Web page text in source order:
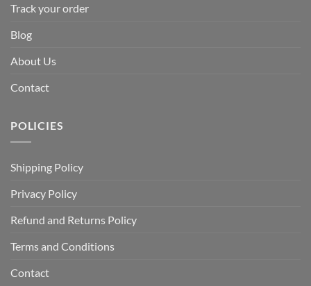
Track your order
Blog
About Us
Contact
POLICIES
Shipping Policy
Privacy Policy
Refund and Returns Policy
Terms and Conditions
Contact